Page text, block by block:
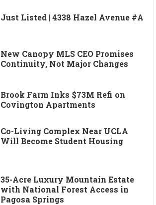
Just Listed | 4338 Hazel Avenue #A
New Canopy MLS CEO Promises
Continuity, Not Major Changes
Brook Farm Inks $73M Refi on
Covington Apartments
Co-Living Complex Near UCLA
Will Become Student Housing
35-Acre Luxury Mountain Estate
with National Forest Access in
Pagosa Springs